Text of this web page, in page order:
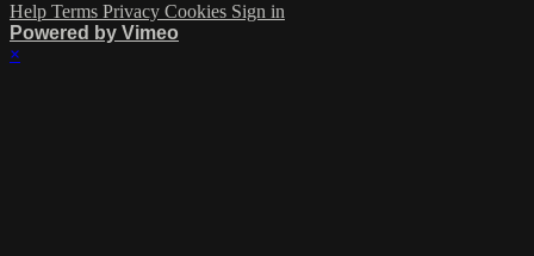
Help Terms Privacy Cookies Sign in
Powered by Vimeo
×